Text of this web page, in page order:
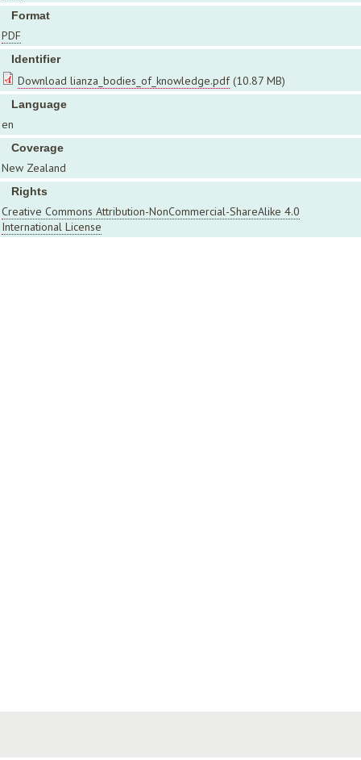
Format
PDF
Identifier
Download lianza_bodies_of_knowledge.pdf (10.87 MB)
Language
en
Coverage
New Zealand
Rights
Creative Commons Attribution-NonCommercial-ShareAlike 4.0
International License